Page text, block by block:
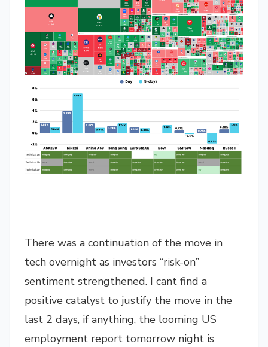
There was a continuation of the move in
tech overnight as investors “risk-on”
sentiment strengthened. I cant find a
positive catalyst to justify the move in the
last 2 days, if anything, the looming US
employment report tomorrow night is